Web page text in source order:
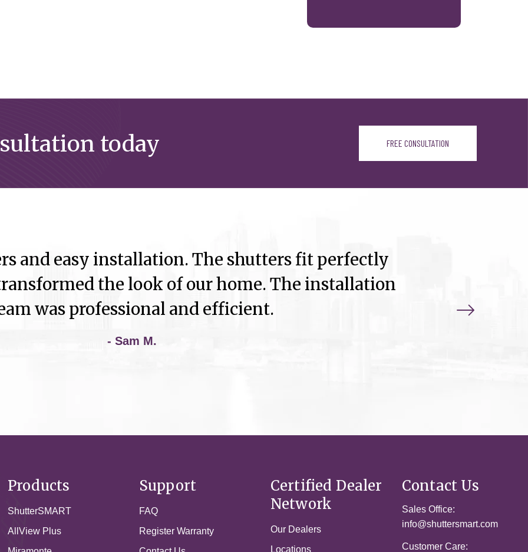
today FREE CONSULTATION
and easy installation. The shutters fit perfectly
the look of our home. The installation
was professional and efficient.
- Sam M.
Products
ShutterSMART
AllView Plus
Support
FAQ
Register Warranty
Certified Dealer
Network
Our Dealers
Locations
Contact Us
Sales Office:
info@shuttersmart.com
Customer Care: